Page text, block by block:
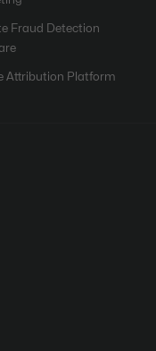
Fraud Detection
Attribution Platform